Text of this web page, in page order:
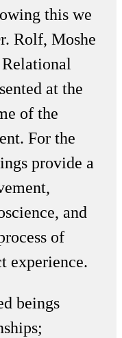
this we
Rolf, Moshe
at the
of the
For the
provide a
and
of
experience.
beings